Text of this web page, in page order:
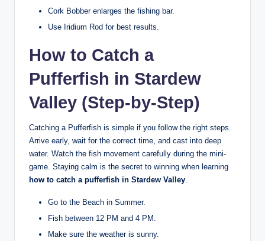
Cork Bobber enlarges the fishing bar.
Use Iridium Rod for best results.
How to Catch a
Pufferfish in Stardew
Valley (Step-by-Step)
Catching a Pufferfish is simple if you follow the right steps.
Arrive early, wait for the correct time, and cast into deep
water. Watch the fish movement carefully during the mini-
game. Staying calm is the secret to winning when learning
how to catch a pufferfish in Stardew Valley.
Go to the Beach in Summer.
Fish between 12 PM and 4 PM.
Make sure the weather is sunny.